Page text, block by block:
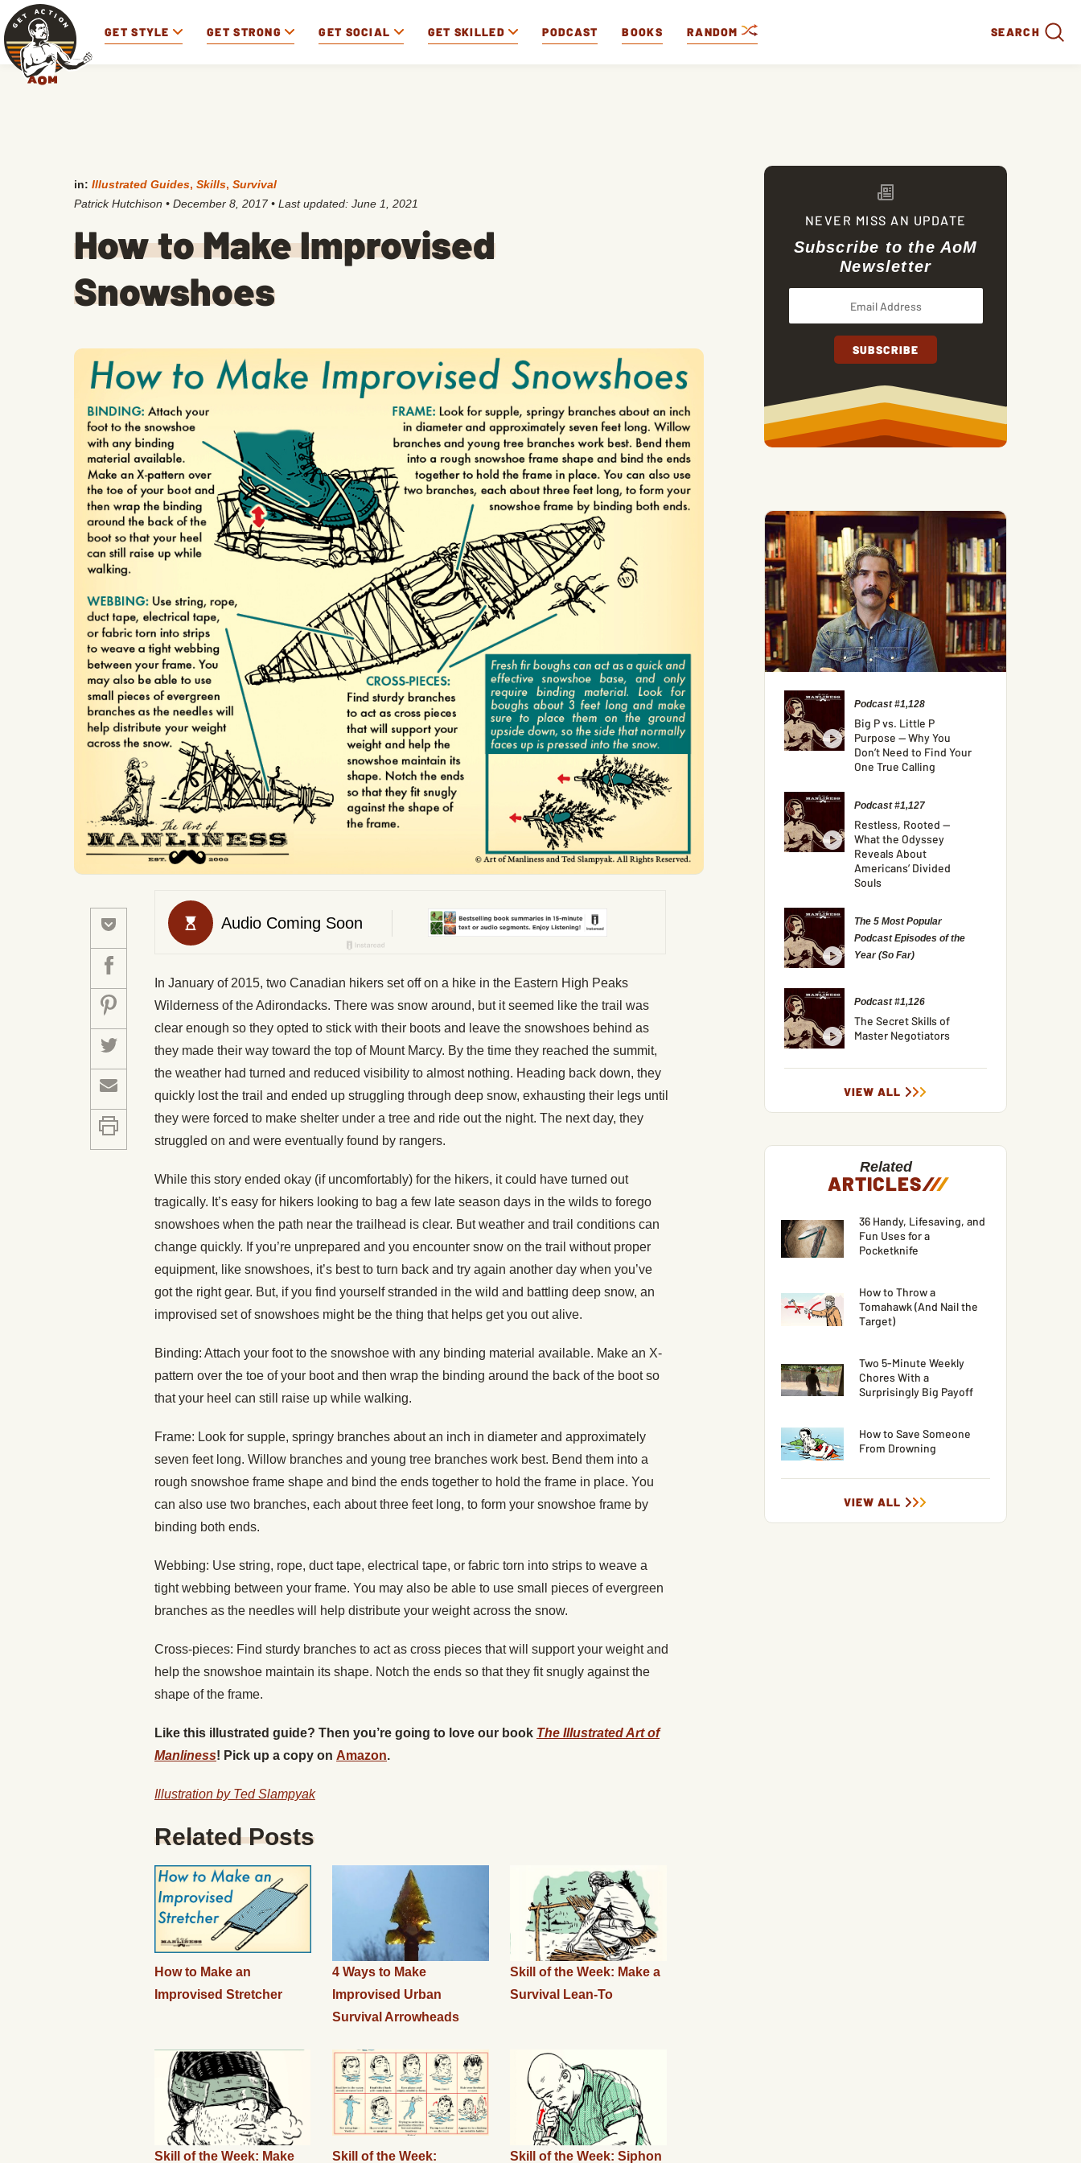
GET STYLE GET STRONG GET SOCIAL GET SKILLED PODCAST BOOKS RANDOM SEARCH
in: Illustrated Guides, Skills, Survival
Patrick Hutchison • December 8, 2017• Last updated: June 1, 2021
How to Make Improvised
Snowshoes
In January of 2015, two Canadian hikers set off on a hike in the Eastern High Peaks
Wilderness of the Adirondacks. There was snow around, but it seemed like the trail was
clear enough so they opted to stick with their boots and leave the snowshoes behind as
they made their way toward the top of Mount Marcy. By the time they reached the summit,
the weather had turned and reduced visibility to almost nothing. Heading back down, they
quickly lost the trail and ended up struggling through deep snow, exhausting their legs until
they were forced to make shelter under a tree and ride out the night. The next day, they
struggled on and were eventually found by rangers.
While this story ended okay (if uncomfortably) for the hikers, it could have turned out
tragically. It’s easy for hikers looking to bag a few late season days in the wilds to forego
snowshoes when the path near the trailhead is clear. But weather and trail conditions can
change quickly. If you’re unprepared and you encounter snow on the trail without proper
equipment, like snowshoes, it’s best to turn back and try again another day when you’ve
got the right gear. But, if you find yourself stranded in the wild and battling deep snow, an
improvised set of snowshoes might be the thing that helps get you out alive.
Binding: Attach your foot to the snowshoe with any binding material available. Make an X-
pattern over the toe of your boot and then wrap the binding around the back of the boot so
that your heel can still raise up while walking.
Frame: Look for supple, springy branches about an inch in diameter and approximately
seven feet long. Willow branches and young tree branches work best. Bend them into a
rough snowshoe frame shape and bind the ends together to hold the frame in place. You
can also use two branches, each about three feet long, to form your snowshoe frame by
binding both ends.
Webbing: Use string, rope, duct tape, electrical tape, or fabric torn into strips to weave a
tight webbing between your frame. You may also be able to use small pieces of evergreen
branches as the needles will help distribute your weight across the snow.
Cross-pieces: Find sturdy branches to act as cross pieces that will support your weight and
help the snowshoe maintain its shape. Notch the ends so that they fit snugly against the
shape of the frame.
Like this illustrated guide? Then you’re going to love our book The Illustrated Art of
Manliness! Pick up a copy on Amazon.
Illustration by Ted Slampyak
Related Posts
How to Make an
Improvised Stretcher
4 Ways to Make
Improvised Urban
Survival Arrowheads
Skill of the Week: Make a
Survival Lean-To
Skill of the Week: Make Skill of the Week: Skill of the Week: Siphon
NEVER MISS AN UPDATE
Subscribe to the AoM
Newsletter
Podcast #1,128
Big P vs. Little P
Purpose — Why You
Don’t Need to Find Your
One True Calling
Podcast #1,127
Restless, Rooted —
What the Odyssey
Reveals About
Americans’ Divided
Souls
The 5 Most Popular
Podcast Episodes of the
Year (So Far)
Podcast #1,126
The Secret Skills of
Master Negotiators
VIEW ALL
Related
ARTICLES///
36 Handy, Lifesaving, and
Fun Uses for a
Pocketknife
How to Throw a
Tomahawk (And Nail the
Target)
Two 5-Minute Weekly
Chores With a
Surprisingly Big Payoff
How to Save Someone
From Drowning
VIEW ALL